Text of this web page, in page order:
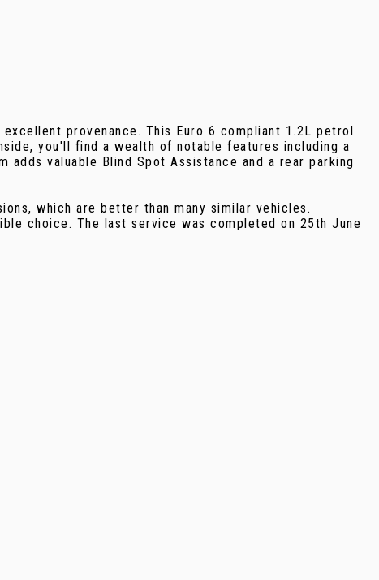
provenance. This Euro 6 compliant 1.2L petrol
you'll find a wealth of notable features including a
valuable Blind Spot Assistance and a rear parking
which are better than many similar vehicles.
choice. The last service was completed on 25th June